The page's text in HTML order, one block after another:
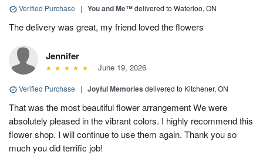
Verified Purchase | You and Me™delivered to Waterloo, ON
The delivery was great, my friend loved the flowers
Jennifer
June 19, 2026
Verified Purchase | Joyful Memories delivered to Kitchener, ON
That was the most beautiful flower arrangement We were
absolutely pleased in the vibrant colors. I highly recommend this
flower shop. I will continue to use them again. Thank you so
much you did terrific job!